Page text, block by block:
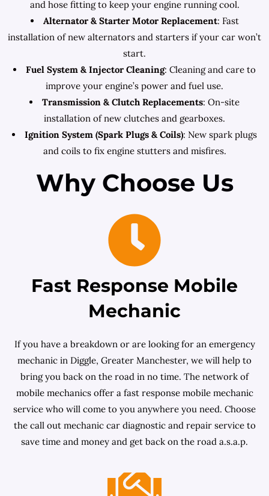
and hose fitting to keep your engine running cool.
Alternator & Starter Motor Replacement: Fast
installation of new alternators and starters if your car won’t
start.
Fuel System & Injector Cleaning: Cleaning and care to
improve your engine’s power and fuel use.
Transmission & Clutch Replacements: On-site
installation of new clutches and gearboxes.
Ignition System (Spark Plugs & Coils): New spark plugs
and coils to fix engine stutters and misfires.
Why Choose Us
Fast Response Mobile
Mechanic
If you have a breakdown or are looking for an emergency
mechanic in Diggle, Greater Manchester, we will help to
bring you back on the road in no time. The network of
mobile mechanics offer a fast response mobile mechanic
service who will come to you anywhere you need. Choose
the call out mechanic car diagnostic and repair service to
save time and money and get back on the road a.s.a.p.